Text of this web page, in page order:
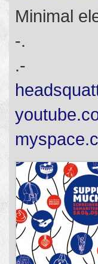
Minimal
-.
.-